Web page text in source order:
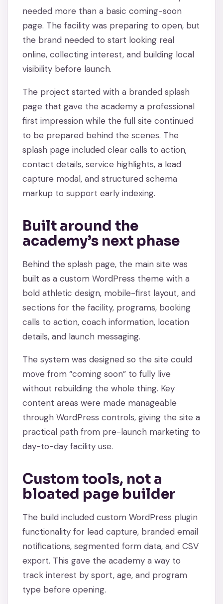
needed more than a basic coming-soon
page. The facility was preparing to open, but
the brand needed to start looking real
online, collecting interest, and building local
visibility before launch.
The project started with a branded splash
page that gave the academy a professional
first impression while the full site continued
to be prepared behind the scenes. The
splash page included clear calls to action,
contact details, service highlights, a lead
capture modal, and structured schema
markup to support early indexing.
Built around the
academy’s next phase
Behind the splash page, the main site was
built as a custom WordPress theme with a
bold athletic design, mobile-first layout, and
sections for the facility, programs, booking
calls to action, coach information, location
details, and launch messaging.
The system was designed so the site could
move from “coming soon” to fully live
without rebuilding the whole thing. Key
content areas were made manageable
through WordPress controls, giving the site a
practical path from pre-launch marketing to
day-to-day facility use.
Custom tools, not a
bloated page builder
The build included custom WordPress plugin
functionality for lead capture, branded email
notifications, segmented form data, and CSV
export. This gave the academy a way to
track interest by sport, age, and program
type before opening.